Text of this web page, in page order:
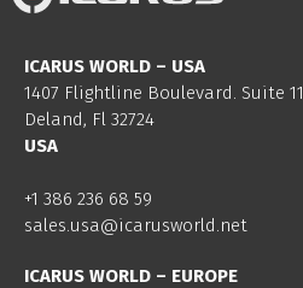
ICARUS WORLD – USA
1407 Flightline Boulevard. Suite 11.
Deland, Fl 32724
USA
+1 386 236 68 59
sales.usa@icarusworld.net
ICARUS WORLD – EUROPE